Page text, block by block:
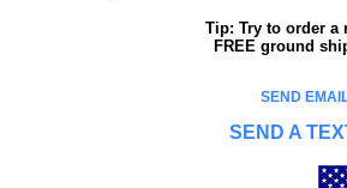
Tip: Try to order a
FREE ground
SEND
SEND A